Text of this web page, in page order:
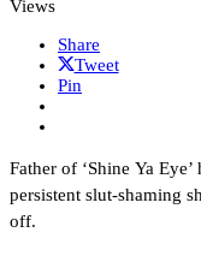
Views
Share
Tweet
Pin
Father of ‘Shine Ya Eye’
persistent slut-shaming
off.